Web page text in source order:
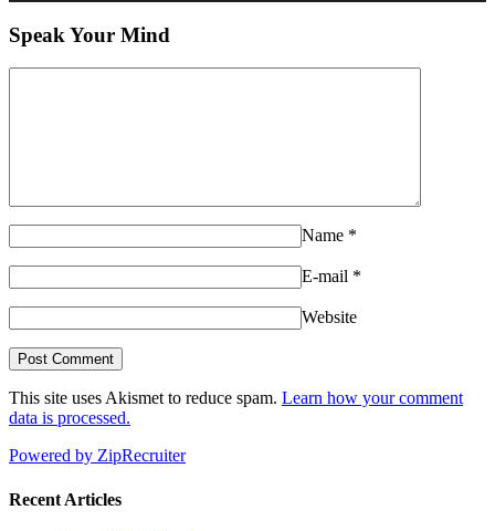
Speak Your Mind
Name *
E-mail *
Website
This site uses Akismet to reduce spam. Learn how your comment
data is processed.
Powered by ZipRecruiter
Recent Articles